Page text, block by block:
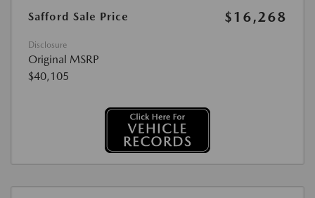
Safford Sale Price
$16,268
Disclosure
Original MSRP
$40,105